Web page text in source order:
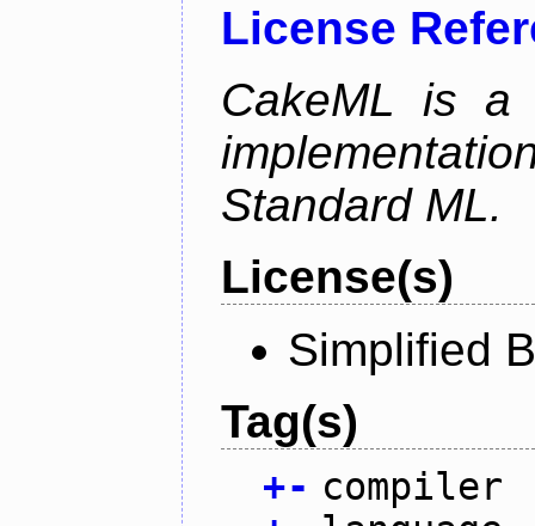
License
CakeML is a
Standard ML.
License(s)
Simplified
Tag(s)
+- compiler